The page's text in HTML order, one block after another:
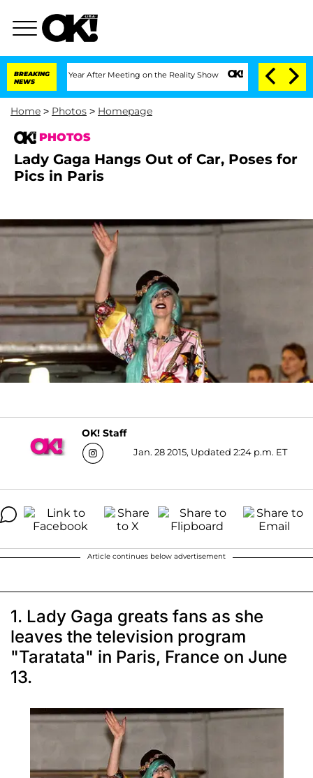
BREAKING
NEWS
1 Year After Meeting on the Reality Show Senate Votes to Hold Dr.
Home > Photos > Homepage
PHOTOS
Lady Gaga Hangs Out of Car, Poses for
Pics in Paris
OK! Staff
Jan. 28 2015, Updated 2:24 p.m. ET
Article continues below advertisement
1. Lady Gaga greats fans as she
leaves the television program
"Taratata" in Paris, France on June
13.